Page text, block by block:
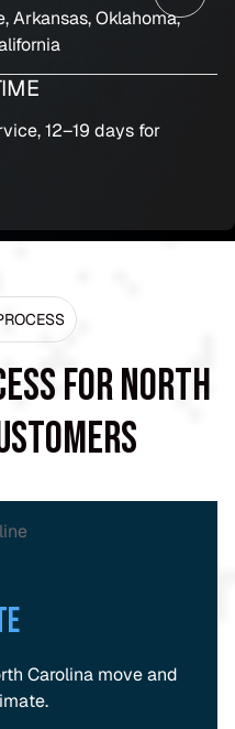
Arkansas, Oklahoma,
12–19 days for
for North
Carolina move and